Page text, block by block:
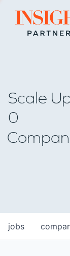
Go to home
Scale
0
jobs